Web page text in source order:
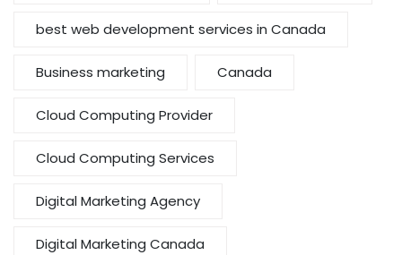
best web development services in Canada
Business marketing Canada
Cloud Computing Provider
Cloud Computing Services
Digital Marketing Agency
Digital Marketing Canada